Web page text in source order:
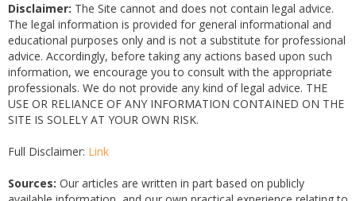
Disclaimer: The Site cannot and does not contain legal advice.
The legal information is provided for general informational and
educational purposes only and is not a substitute for professional
advice. Accordingly, before taking any actions based upon such
information, we encourage you to consult with the appropriate
professionals. We do not provide any kind of legal advice. THE
USE OR RELIANCE OF ANY INFORMATION CONTAINED ON THE
SITE IS SOLELY AT YOUR OWN RISK.
Full Disclaimer: Link
Sources: Our articles are written in part based on publicly